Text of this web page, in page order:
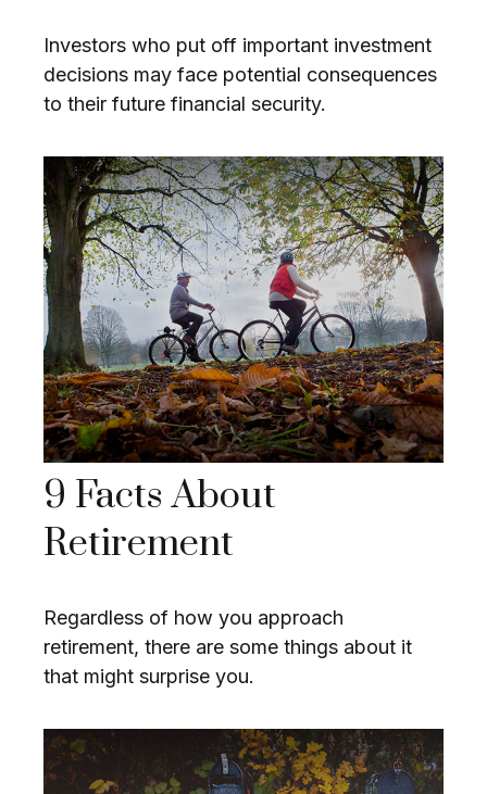
Investors who put off important investment
decisions may face potential consequences
to their future financial security.
9 Facts About
Retirement
Regardless of how you approach
retirement, there are some things about it
that might surprise you.